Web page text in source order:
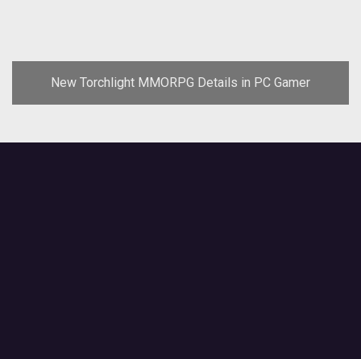
New Torchlight MMORPG Details in PC Gamer